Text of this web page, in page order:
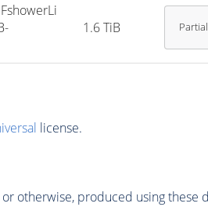
1.6 TiB Partial
license.
otherwise, produced using these